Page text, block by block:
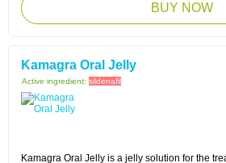
BUY NOW
Kamagra Oral Jelly
Active ingredient: sildenafil
Kamagra Oral Jelly is a jelly solution for the